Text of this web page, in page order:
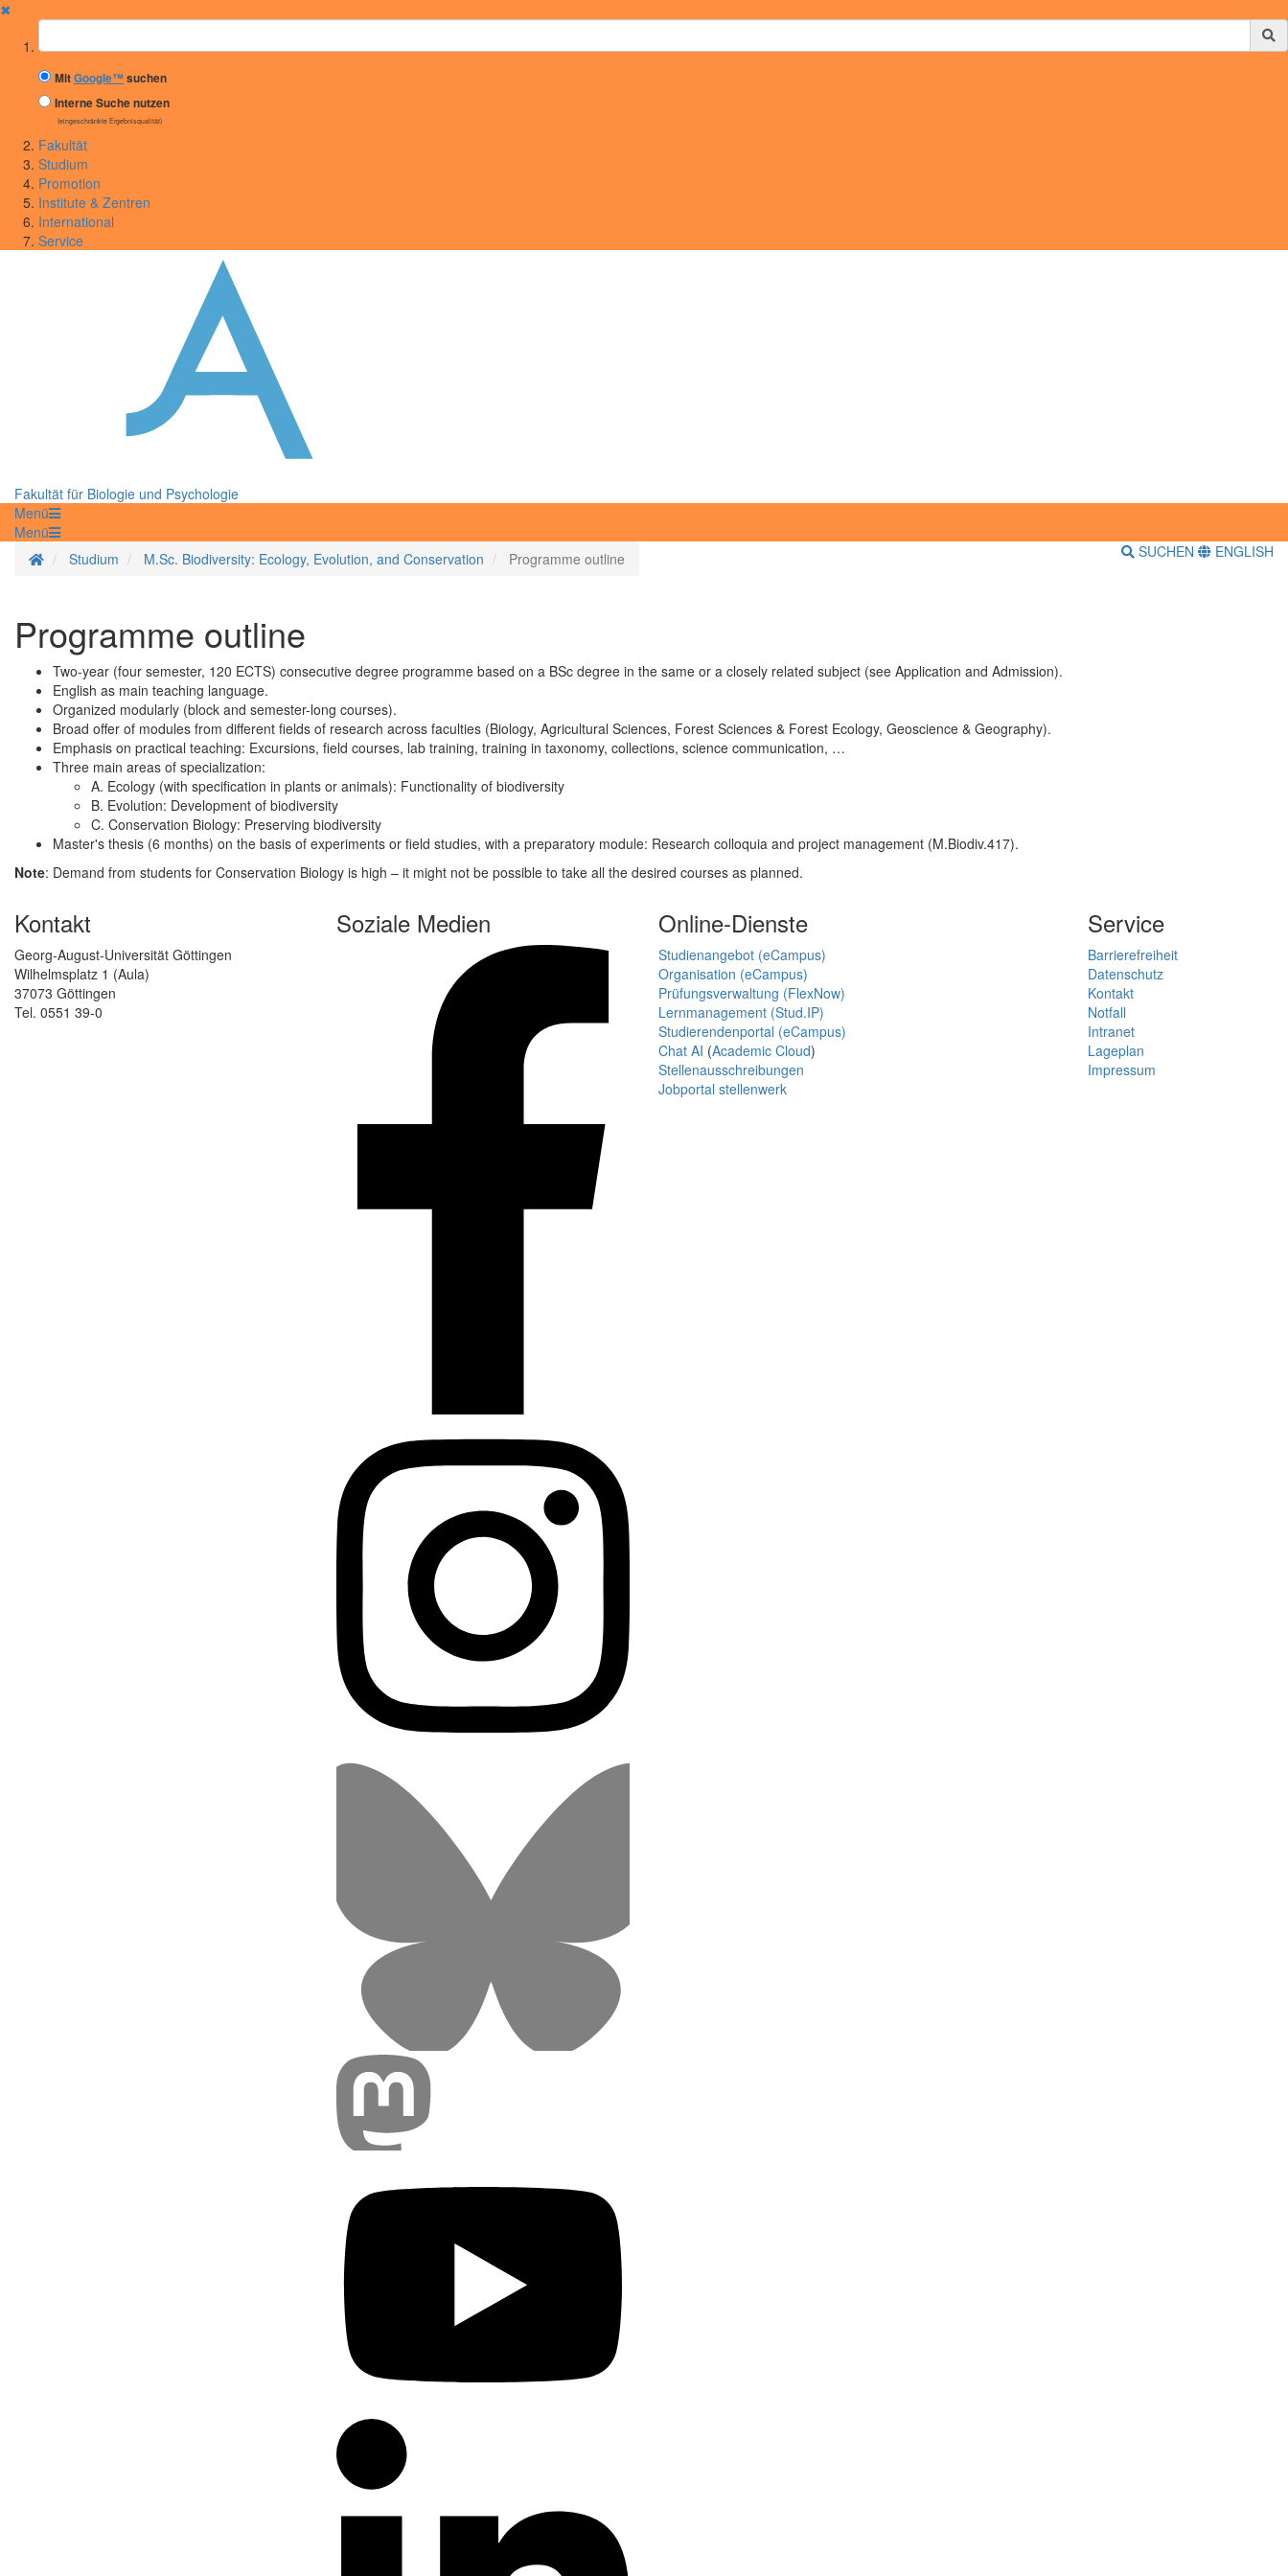
✖
Suchbegriff
MitGoogle™suchen
Interne Suche nutzen
(eingeschränkte Ergebnisqualität)
Fakultät
Studium
Promotion
Institute & Zentren
International
Service
Fakultät für Biologie und Psychologie
Menü
Menü
Startseite
Studium M.Sc. Biodiversity: Ecology, Evolution, and Conservation Programme outline SUCHEN ENGLISH
Programme outline
Two-year (four semester, 120 ECTS) consecutive degree programme based on a BSc degree in the same or a closely related subject (see Application and Admission).
English as main teaching language.
Organized modularly (block and semester-long courses).
Broad offer of modules from different fields of research across faculties (Biology, Agricultural Sciences, Forest Sciences & Forest Ecology, Geoscience & Geography).
Emphasis on practical teaching: Excursions, field courses, lab training, training in taxonomy, collections, science communication, …
Three main areas of specialization:
A. Ecology (with specification in plants or animals): Functionality of biodiversity
B. Evolution: Development of biodiversity
C. Conservation Biology: Preserving biodiversity
Master's thesis (6 months) on the basis of experiments or field studies, with a preparatory module: Research colloquia and project management (M.Biodiv.417).
Note: Demand from students for Conservation Biology is high – it might not be possible to take all the desired courses as planned.
Kontakt
Georg-August-Universität Göttingen
Wilhelmsplatz 1 (Aula)
37073 Göttingen
Tel. 0551 39-0
Soziale Medien Online-Dienste
Studienangebot (eCampus)
Organisation (eCampus)
Prüfungsverwaltung (FlexNow)
Lernmanagement (Stud.IP)
Studierendenportal (eCampus)
Chat AI (Academic Cloud)
Stellenausschreibungen
Jobportal stellenwerk
Service
Barrierefreiheit
Datenschutz
Kontakt
Notfall
Intranet
Lageplan
Impressum